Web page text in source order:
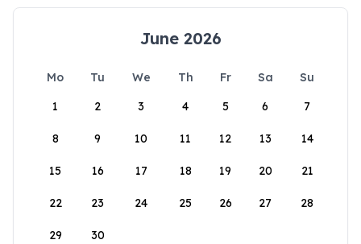
June 2026
Mo Tu We Th Fr Sa
Su
1
2 3 4 5 6 7
8 9 10 11 12 13 14
15 16 17 18 19 20 21
22 23 24 25 26 27 28
29 30